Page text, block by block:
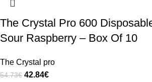
The Crystal Pro 600
Sour Raspberry – Box Of 10
The Crystal pro
54.73€ 42.84€